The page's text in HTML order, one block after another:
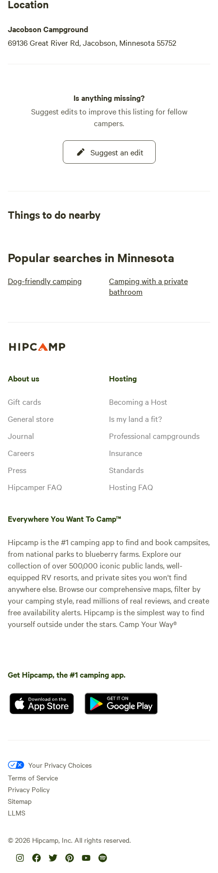
Location
Jacobson Campground
69136 Great River Rd, Jacobson, Minnesota 55752
Is anything missing?
Suggest edits to improve this listing for fellow
campers.
Suggest an edit
Things to do nearby
Popular searches in Minnesota
Dog-friendly camping
Camping with a private
bathroom
About us
Gift cards
General store
Journal
Careers
Press
Hipcamper FAQ
Hosting
Becoming a Host
Is my land a fit?
Professional campgrounds
Insurance
Standards
Hosting FAQ
Everywhere You Want To Camp™
Hipcamp is the #1 camping app to find and book campsites,
from national parks to blueberry farms. Explore our
collection of over 500,000 iconic public lands, well-
equipped RV resorts, and private sites you won't find
anywhere else. Browse our comprehensive maps, filter by
your camping style, read millions of real reviews, and create
free availability alerts. Hipcamp is the simplest way to find
yourself outside under the stars. Camp Your Way®
Get Hipcamp, the #1 camping app.
Your Privacy Choices
Terms of Service
Privacy Policy
Sitemap
LLMS
© 2026 Hipcamp, Inc. All rights reserved.